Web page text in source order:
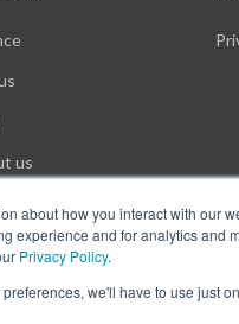
about how you interact with our
experience and for analytics and
Privacy Policy.
we'll have to use just
us